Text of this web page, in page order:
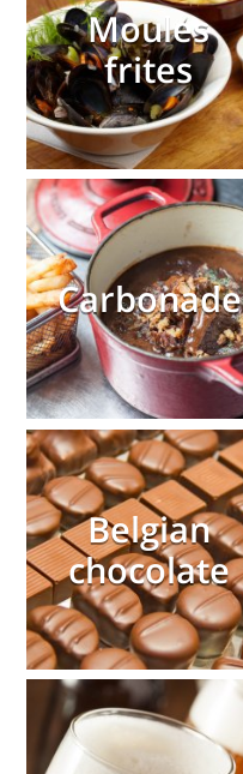
Moules
frites
Carbonade
Belgian
chocolate